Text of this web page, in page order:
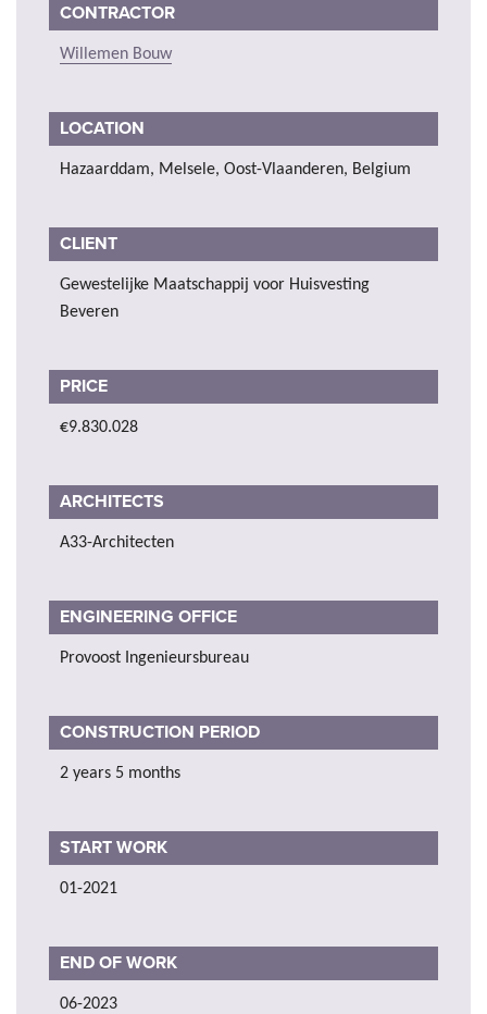
CONTRACTOR
Willemen Bouw
LOCATION
Hazaarddam, Melsele, Oost-Vlaanderen, Belgium
CLIENT
Gewestelijke Maatschappij voor Huisvesting
Beveren
PRICE
€9.830.028
ARCHITECTS
A33-Architecten
ENGINEERING OFFICE
Provoost Ingenieursbureau
CONSTRUCTION PERIOD
2 years 5 months
START WORK
01-2021
END OF WORK
06-2023